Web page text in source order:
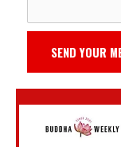
SEND YOUR